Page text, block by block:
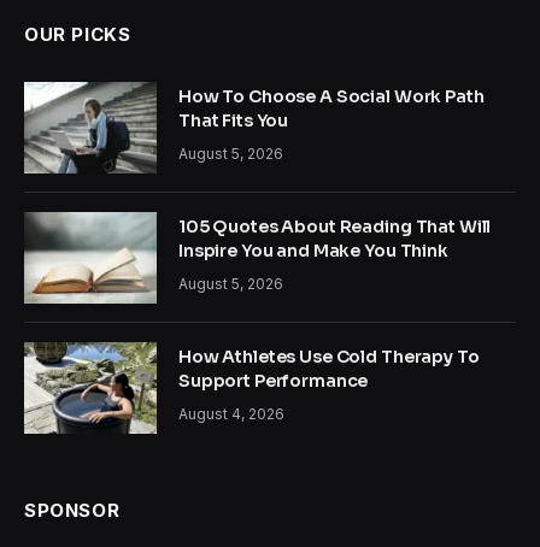
OUR PICKS
How To Choose A Social Work Path
That Fits You
August 5, 2026
105 Quotes About Reading That Will
Inspire You and Make You Think
August 5, 2026
How Athletes Use Cold Therapy To
Support Performance
August 4, 2026
SPONSOR